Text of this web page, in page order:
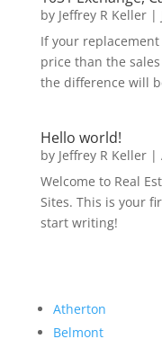
by Jeffrey R Keller|
If your
price than the
the difference will
Hello world!
by Jeffrey R Keller|
Welcome to Real
Sites. This is your
start writing!
Atherton
Belmont